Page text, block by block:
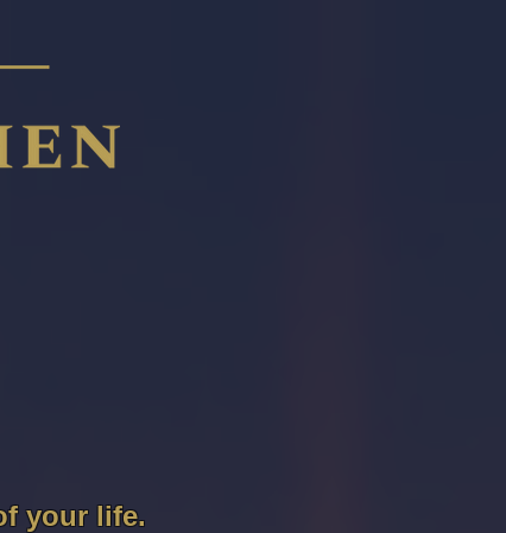
your life.